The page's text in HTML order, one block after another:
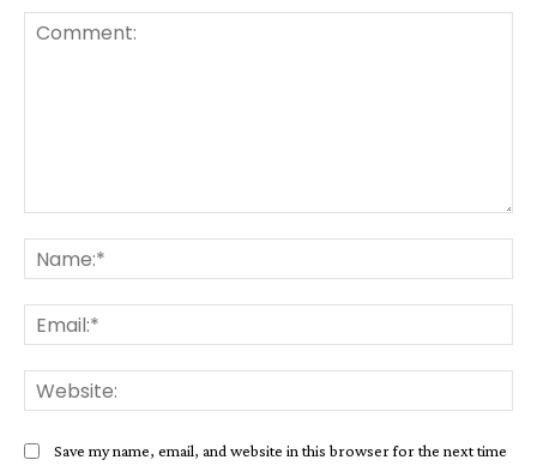
Save my name, email, and website in this browser for the next time